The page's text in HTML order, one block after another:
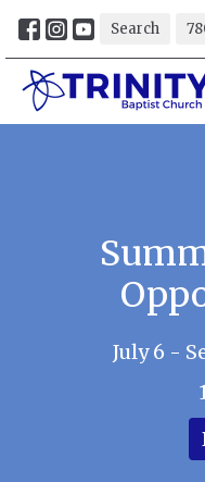
Search
July 6 -